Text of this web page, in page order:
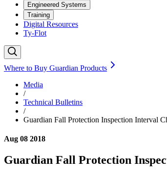
Engineered Systems
Training
Digital Resources
Ty-Flot
Where to Buy Guardian Products
Media
/
Technical Bulletins
/
Guardian Fall Protection Inspection Interval
Aug 08 2018
Guardian Fall Protection